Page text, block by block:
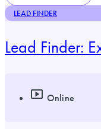
LEAD FINDER
Lead Finder:
Online